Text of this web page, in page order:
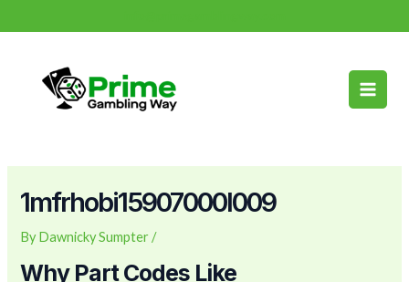
to
Menu
1mfrhobi15907000l009
ByDawnicky Sumpter/
Why Part Codes Like
navigation